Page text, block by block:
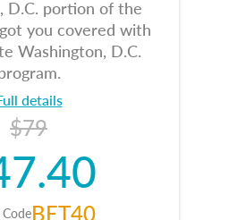
D.C. portion of the
you covered with
Washington, D.C.
details
$79
BET40